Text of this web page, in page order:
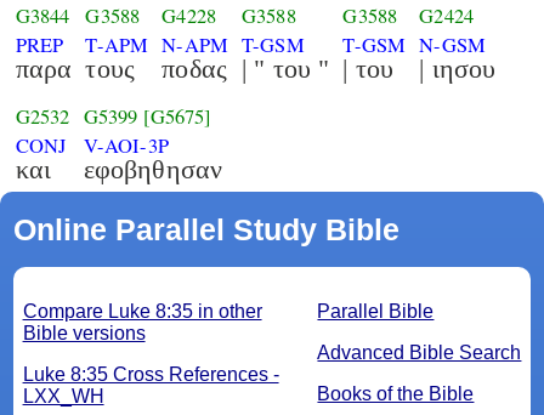
G3844
PREP
παρα
G3588
T-APM
τους
G4228
N-APM
ποδας
G3588
T-GSM
| " του "
G3588
T-GSM
| του
G2424
N-GSM
| ιησου
G2532
CONJ
και
G5399 [G5675]
V-AOI-3P
εφοβηθησαν
Online Parallel Study Bible
Parallel Bible
Advanced Bible Search
Books of the Bible
Compare Luke 8:35 in other
Bible versions
Luke 8:35 Cross References -
LXX_WH